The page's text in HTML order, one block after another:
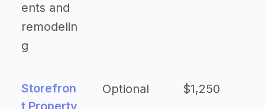
ents and
remodelin
g
Storefron
t Property
Optional $1,250